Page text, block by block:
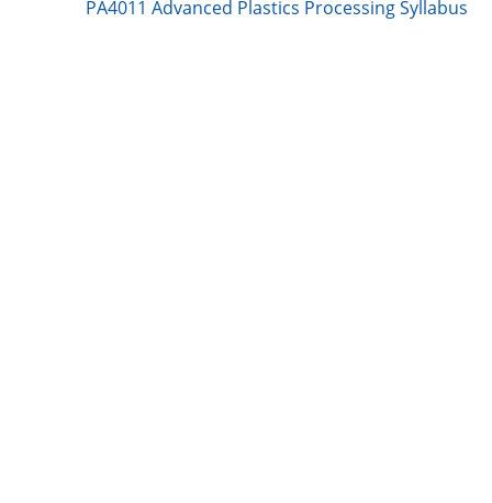
n k
PA4011 Advanced Plastics Processing Syllabus